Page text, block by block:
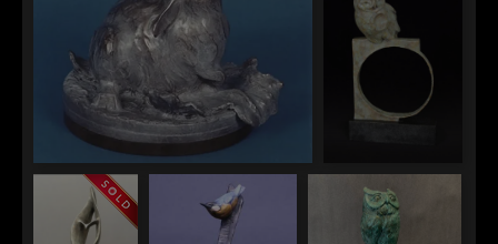
Light Lunch
Horned Owl)